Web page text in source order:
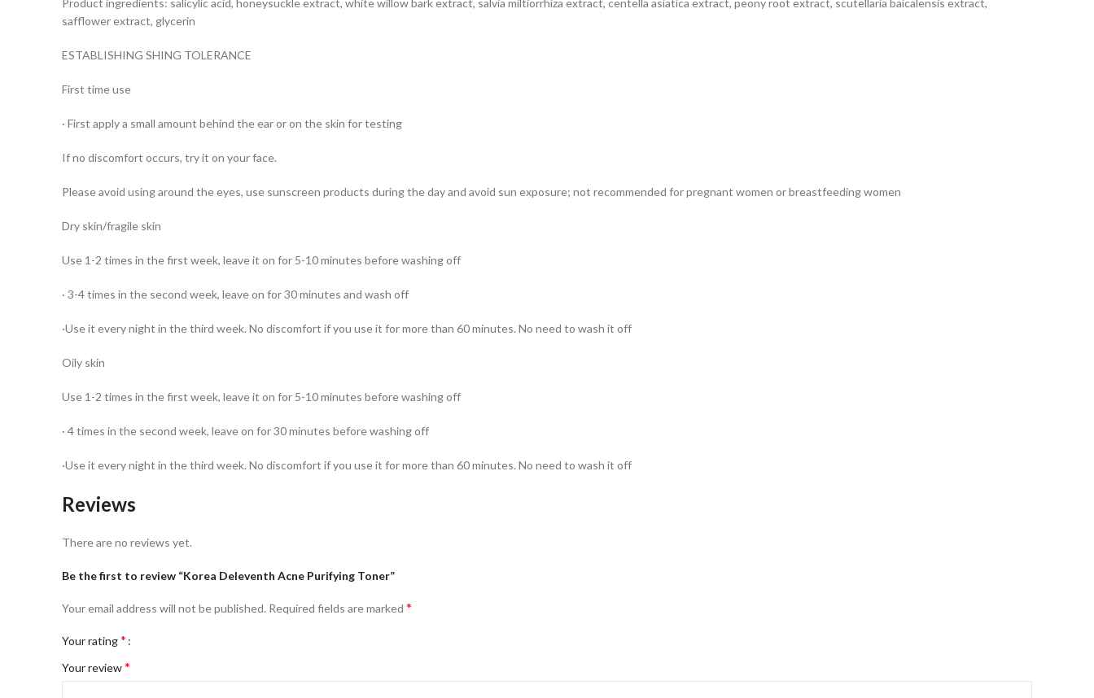
Product ingredients: salicylic acid, honeysuckle extract, white willow bark extract, salvia miltiorrhiza extract, centella asiatica extract, peony root extract, scutellaria baicalensis extract,
safflower extract, glycerin
ESTABLISHING SHING TOLERANCE
First time use
· First apply a small amount behind the ear or on the skin for testing
If no discomfort occurs, try it on your face.
Please avoid using around the eyes, use sunscreen products during the day and avoid sun exposure; not recommended for pregnant women or breastfeeding women
Dry skin/fragile skin
Use 1-2 times in the first week, leave it on for 5-10 minutes before washing off
· 3-4 times in the second week, leave on for 30 minutes and wash off
·Use it every night in the third week. No discomfort if you use it for more than 60 minutes. No need to wash it off
Oily skin
Use 1-2 times in the first week, leave it on for 5-10 minutes before washing off
· 4 times in the second week, leave on for 30 minutes before washing off
·Use it every night in the third week. No discomfort if you use it for more than 60 minutes. No need to wash it off
Reviews
There are no reviews yet.
Be the first to review “Korea Deleventh Acne Purifying Toner”
Your email address will not be published. Required fields are marked *
Your rating*
Your review*